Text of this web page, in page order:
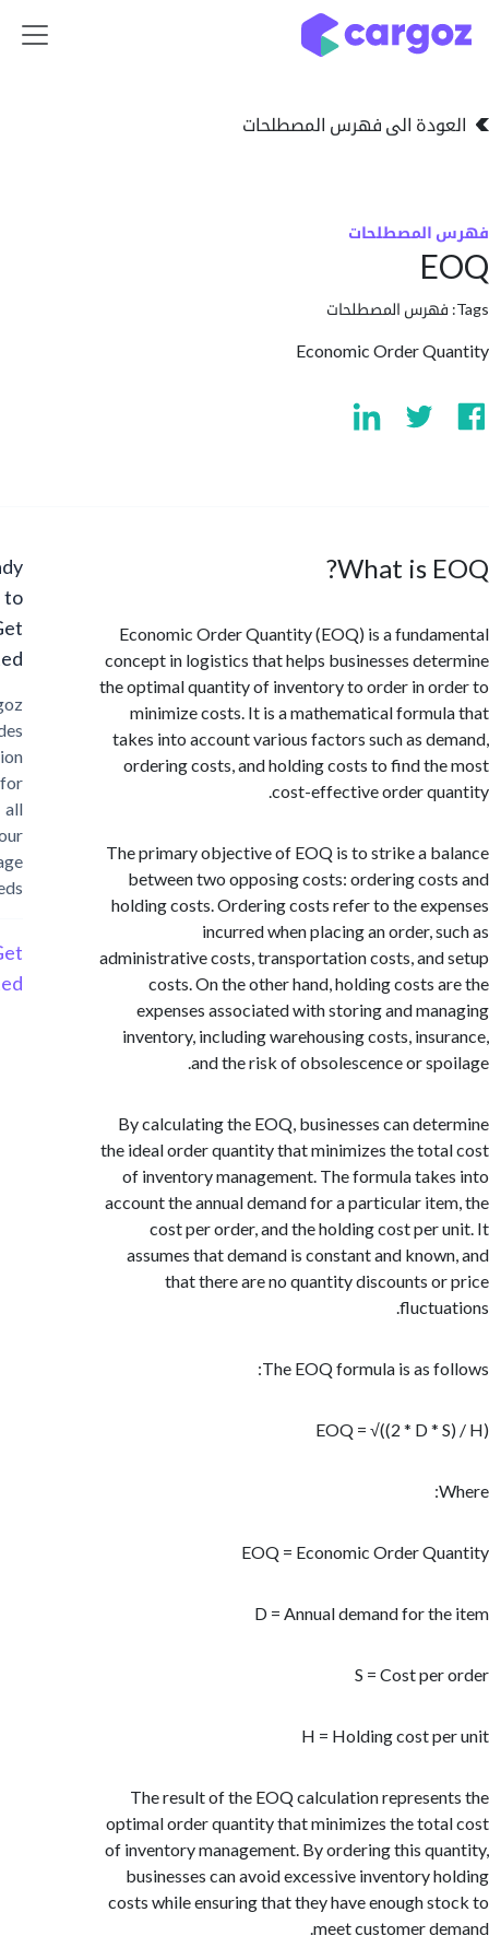
الى فهرس المصطلحات
المصطلحات
Economic Order
What is
Economic Order Quantity (EOQ) is a
concept in logistics that helps businesses
the optimal quantity of inventory to order in
minimize costs. It is a mathematical
takes into account various factors such as
ordering costs, and holding costs to find
cost-effective order
The primary objective of EOQ is to strike a
between two opposing costs: ordering
holding costs. Ordering costs refer to the
incurred when placing an order,
administrative costs, transportation costs,
costs. On the other hand, holding costs
expenses associated with storing and
inventory, including warehousing costs,
and the risk of obsolescence or
By calculating the EOQ, businesses can
the ideal order quantity that minimizes the
of inventory management. The formula
account the annual demand for a particular
cost per order, and the holding cost
assumes that demand is constant and
that there are no quantity discounts
The EOQ formula is as
EOQ = √((2 * D
EOQ = Economic Order
D = Annual demand for
S = Cost
H = Holding cost
The result of the EOQ calculation
optimal order quantity that minimizes the
of inventory management. By ordering this
businesses can avoid excessive inventory
costs while ensuring that they have enough
meet customer
Ready
Started?
Cargoz
provides
solution
storage
Started